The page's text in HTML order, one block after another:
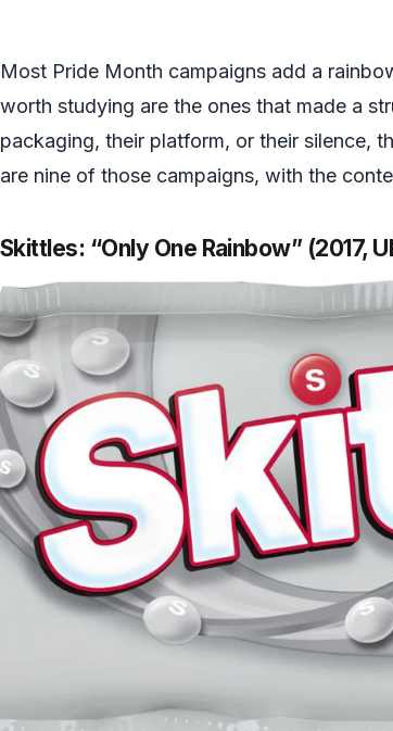
Most Pride Month campaigns add a
worth studying are the ones that made a
packaging, their platform, or their silence,
are nine of those campaigns, with the
Skittles: “Only One Rainbow” (2017,